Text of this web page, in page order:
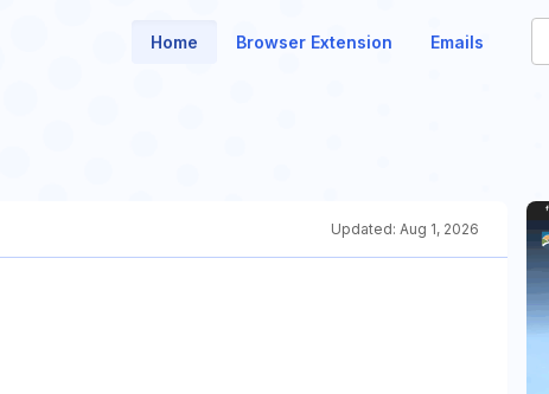
Home Browser Extension Emails
Updated: Aug 1, 2026